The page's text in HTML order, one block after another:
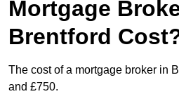
Mortgage
Brentford
The cost of a mortgage broker in
and £750.